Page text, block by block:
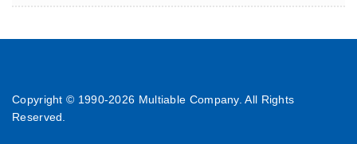
Copyright © 1990-2026 Multiable Company. All Rights
Reserved.